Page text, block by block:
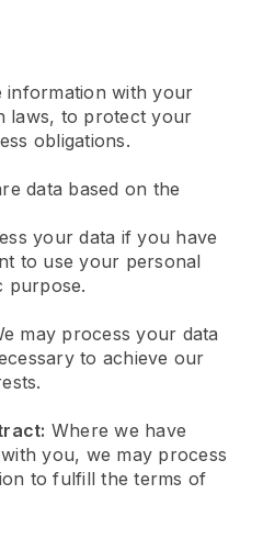
information with your
laws, to protect your
obligations.
data based on the
your data if you have
to use your personal
purpose.
may process your data
to achieve our
Where we have
you, we may process
to fulfill the terms of